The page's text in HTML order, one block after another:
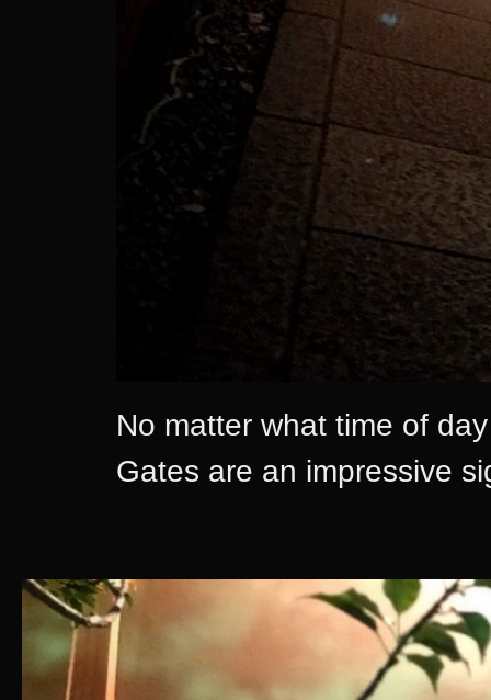
No matter what time of
Gates are an impressive